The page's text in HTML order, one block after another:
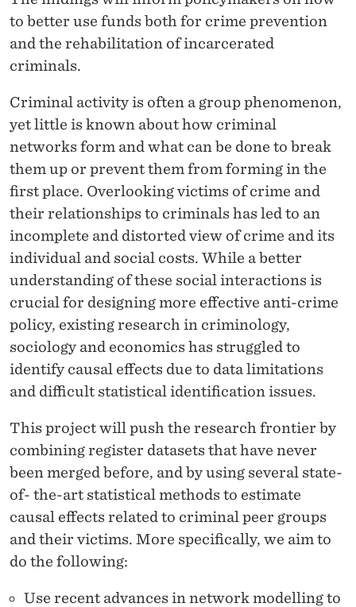
O
N
A
N
D
S
O
C
A
L
N
E
R
A
C
T
to better use funds both for crime prevention
and the rehabilitation of incarcerated
criminals.
Criminal activity is often a group phenomenon,
yet little is known about how criminal
networks form and what can be done to break
them up or prevent them from forming in the
first place. Overlooking victims of crime and
their relationships to criminals has led to an
incomplete and distorted view of crime and its
individual and social costs. While a better
understanding of these social interactions is
crucial for designing more effective anti-crime
policy, existing research in criminology,
sociology and economics has struggled to
identify causal effects due to data limitations
and difficult statistical identification issues.
This project will push the research frontier by
combining register datasets that have never
been merged before, and by using several state-
of- the-art statistical methods to estimate
causal effects related to criminal peer groups
and their victims. More specifically, we aim to
do the following:
Use recent advances in network modelling to